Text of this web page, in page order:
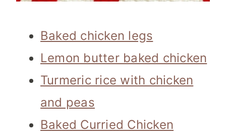
Baked chicken legs
Lemon butter baked chicken
Turmeric rice with chicken
and peas
Baked Curried Chicken